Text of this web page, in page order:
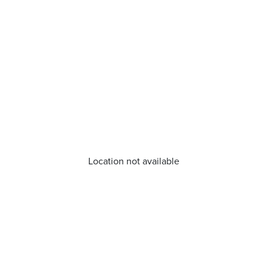
Location not available